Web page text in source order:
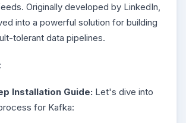
Originally developed by LinkedIn,
into a powerful solution for building
tolerant data pipelines.
Installation Guide: Let's dive into
for Kafka: